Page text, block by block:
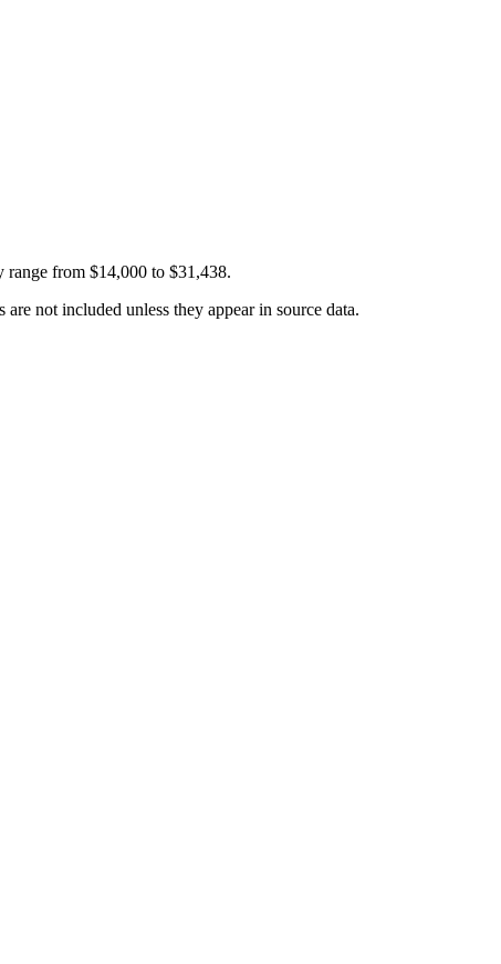
range from $14,000 to $31,438.
not included unless they appear in source data.